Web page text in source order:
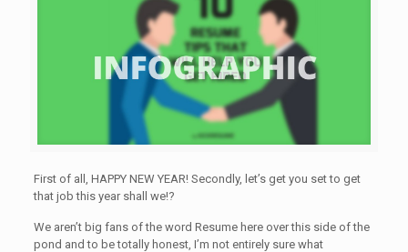
First of all, HAPPY NEW YEAR! Secondly, let’s get you set to get
that job this year shall we!?
We aren’t big fans of the word Resume here over this side of the
pond and to be totally honest, I’m not entirely sure what